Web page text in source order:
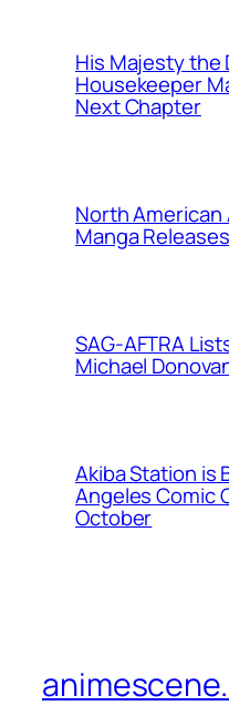
His Majesty the
Housekeeper
Next Chapter
North American
Manga
SAG-AFTRA
Michael
Akiba Station is
Angeles Comic
October